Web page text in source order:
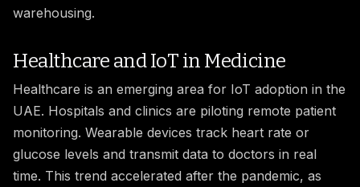
warehousing.
Healthcare and IoT in Medicine
Healthcare is an emerging area for IoT adoption in the
UAE. Hospitals and clinics are piloting remote patient
monitoring. Wearable devices track heart rate or
glucose levels and transmit data to doctors in real
time. This trend accelerated after the pandemic, as